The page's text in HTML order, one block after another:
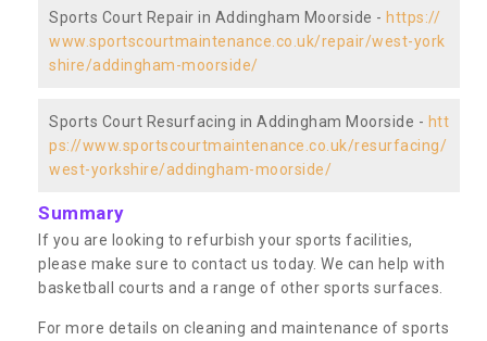
Sports Court Repair in Addingham Moorside - https://
www.sportscourtmaintenance.co.uk/repair/west-york
shire/addingham-moorside/
Sports Court Resurfacing in Addingham Moorside - htt
ps://www.sportscourtmaintenance.co.uk/resurfacing/
west-yorkshire/addingham-moorside/
Summary
If you are looking to refurbish your sports facilities,
please make sure to contact us today. We can help with
basketball courts and a range of other sports surfaces.
For more details on cleaning and maintenance of sports